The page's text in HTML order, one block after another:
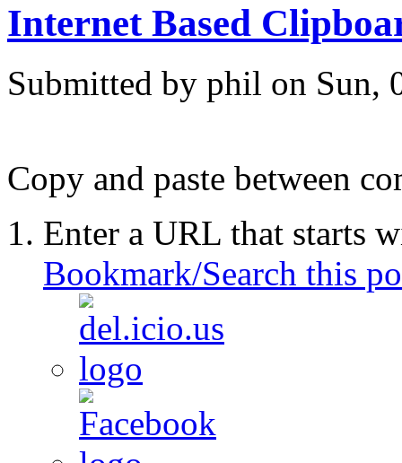
Internet Based
Submitted by phil on Sun,
Copy and paste between
Enter a URL that starts
Bookmark/Search this